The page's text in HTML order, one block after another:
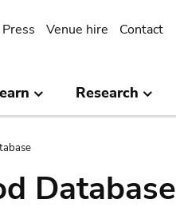
Press Venue hire Contact
Research
Database